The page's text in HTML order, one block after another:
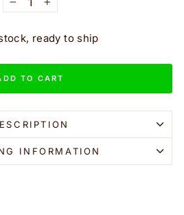
− +
ready to ship
TO CART
INFORMATION